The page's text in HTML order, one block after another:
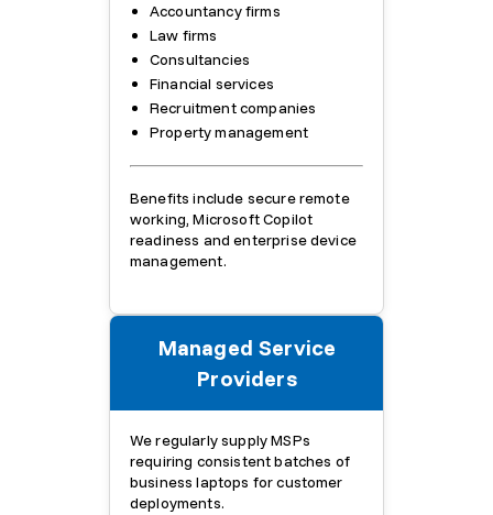
Accountancy firms
Law firms
Consultancies
Financial services
Recruitment companies
Property management
Benefits include secure remote
working, Microsoft Copilot
readiness and enterprise device
management.
Managed Service
Providers
We regularly supply MSPs
requiring consistent batches of
business laptops for customer
deployments.